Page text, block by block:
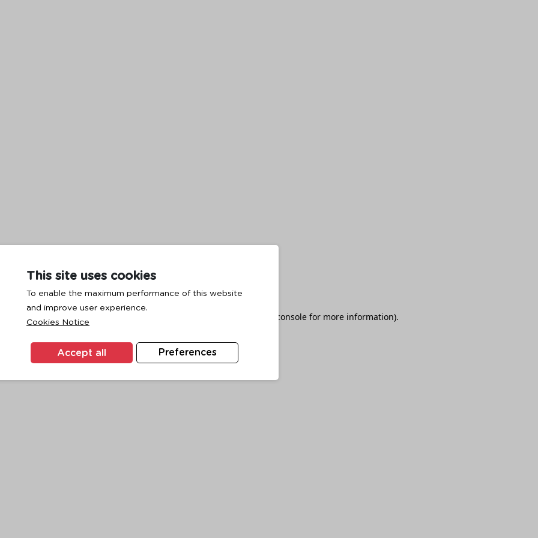
This site uses cookies
To enable the maximum performance of this website
and improve user experience.
Cookies Notice
Preferences
Accept all
has occurred while loading browser console for more information).